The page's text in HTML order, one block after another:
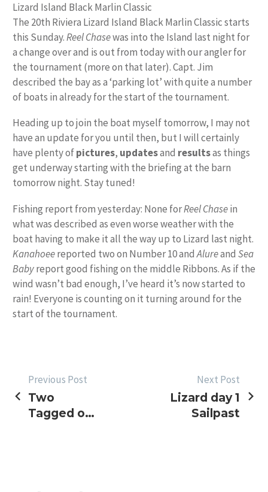
Lizard Island Black Marlin Classic
The 20th Riviera Lizard Island Black Marlin Classic starts
this Sunday.Reel Chasewas into the Island last night for
a change over and is out from today with our angler for
the tournament (more on that later). Capt. Jim
described the bay as a ‘parking lot’ with quite a number
of boats in already for the start of the tournament.
Heading up to join the boat myself tomorrow, I may not
have an update for you until then, but I will certainly
have plenty ofpictures, updatesand resultsas things
get underway starting with the briefing at the barn
tomorrow night. Stay tuned!
Fishing report from yesterday: None forReel Chasein
what was described as even worse weather with the
boat having to make it all the way up to Lizard last night.
Kanahoeereported two on Number 10 andAlureand Sea
Babyreport good fishing on the middle Ribbons. As if the
wind wasn’t bad enough, I’ve heard it’s now started to
rain! Everyone is counting on it turning around for the
start of the tournament.
POST
NAVIGATION
Previous Post
Two
Tagged on
Next Post
Lizard day 1
Sailpast